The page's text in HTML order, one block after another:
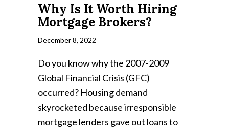
Why Is It Worth Hiring
Mortgage Brokers?
December 8, 2022
Do you know why the 2007-2009
Global Financial Crisis (GFC)
occurred? Housing demand
skyrocketed because irresponsible
mortgage lenders gave out loans to